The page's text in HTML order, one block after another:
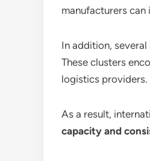
manufacturers
In addition,
These clusters
logistics providers.
As a result,
capacity and